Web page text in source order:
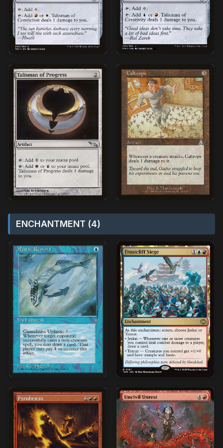
ENCHANTMENT (4)